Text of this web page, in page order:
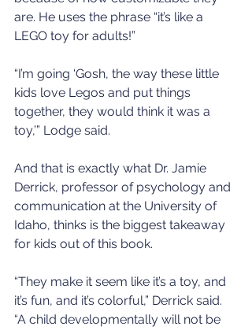
are. He uses the phrase “it’s like a
LEGO toy for adults!”
“I’m going ‘Gosh, the way these little
kids love Legos and put things
together, they would think it was a
toy,’” Lodge said.
And that is exactly what Dr. Jamie
Derrick, professor of psychology and
communication at the University of
Idaho, thinks is the biggest takeaway
for kids out of this book.
“They make it seem like it’s a toy, and
it’s fun, and it’s colorful,” Derrick said.
“A child developmentally will not be